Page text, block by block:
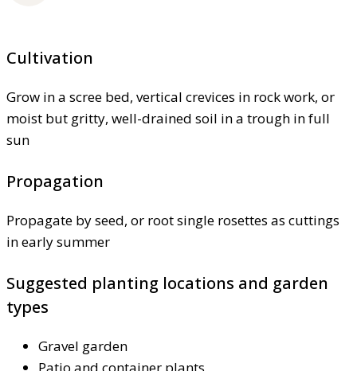
Cultivation
Grow in a scree bed, vertical crevices in rock work, or
moist but gritty, well-drained soil in a trough in full
sun
Propagation
Propagate by seed, or root single rosettes as cuttings
in early summer
Suggested planting locations and garden
types
Gravel garden
Patio and container plants